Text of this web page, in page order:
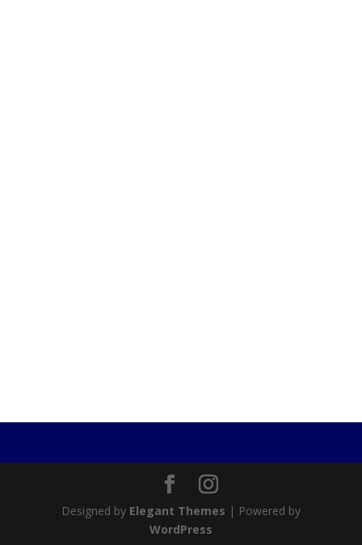
Designed by Elegant Themes | Powered by
WordPress